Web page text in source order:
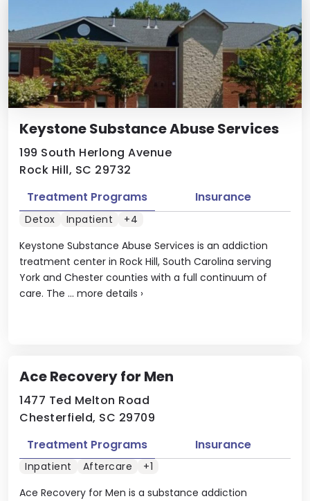
Keystone Substance Abuse Services
199 South Herlong Avenue
Rock Hill, SC 29732
Keystone Substance Abuse Services is an addiction
treatment center in Rock Hill, South Carolina serving
York and Chester counties with a full continuum of
care. The ... more details ›
Treatment Programs Insurance
Detox Inpatient +4
Ace Recovery for Men
1477 Ted Melton Road
Chesterfield, SC 29709
Ace Recovery for Men is a substance addiction
Treatment Programs Insurance
Inpatient Aftercare +1